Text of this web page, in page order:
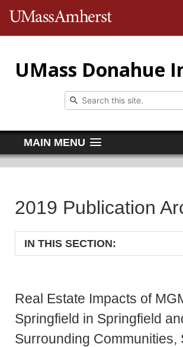
The
UMass Donahue
MAIN MENU
2019 Publication
IN THIS SECTION:
Real Estate Impacts of
Springfield in Springfield
Surrounding Communities,